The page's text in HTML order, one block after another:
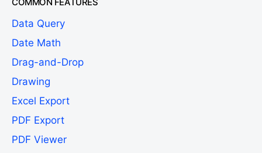
Data Query
Date Math
Drag-and-Drop
Drawing
Excel Export
PDF Export
PDF Viewer